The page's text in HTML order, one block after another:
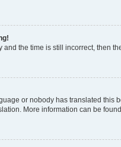
the time is still incorrect, then
or nobody has translated
More information can be